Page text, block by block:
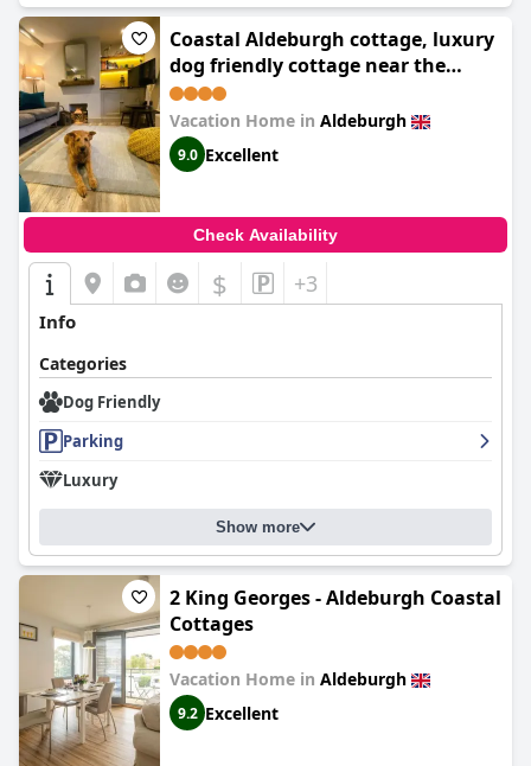
Coastal Aldeburgh cottage, luxury
dog friendly cottage near the
beach, free parking, sunny
outdoor space - perfect for
Summer seaside escapes
Vacation Home in Aldeburgh
9.0 Excellent
Check Availability
$ +3
Info
Categories
Dog Friendly
Parking
Luxury
Show more
2 King Georges - Aldeburgh Coastal
Cottages
Vacation Home in Aldeburgh
9.2 Excellent